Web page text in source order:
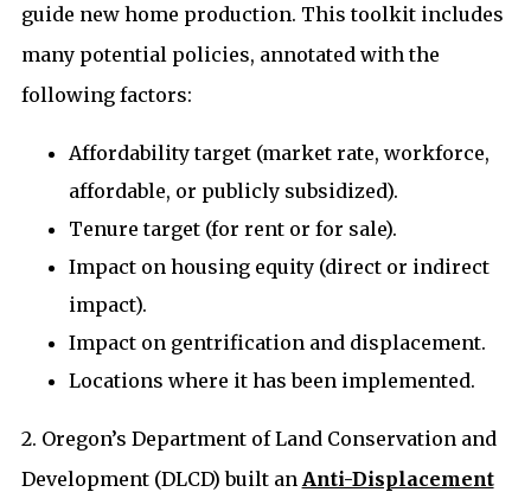
guide new home production. This toolkit includes
many potential policies, annotated with the
following factors:
Affordability target (market rate, workforce,
affordable, or publicly subsidized).
Tenure target (for rent or for sale).
Impact on housing equity (direct or indirect
impact).
Impact on gentrification and displacement.
Locations where it has been implemented.
2. Oregon’s Department of Land Conservation and
Development (DLCD) built an Anti-Displacement